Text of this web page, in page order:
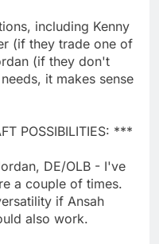
including Kenny
(if they trade one of
(if they don't
it makes sense
POSSIBILITIES: ***
DE/OLB - I've
a couple of times.
if Ansah
also work.